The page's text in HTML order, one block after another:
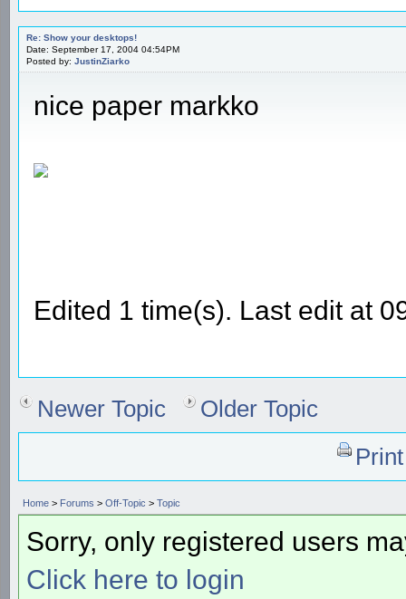
Re: Show your desktops!
Date: September 17, 2004 04:54PM
Posted by: JustinZiarko
nice paper markko
Edited 1 time(s). Last edit at
Newer Topic
Older Topic
Home > Forums > Off-Topic > Topic
Sorry, only registered users
Click here to login